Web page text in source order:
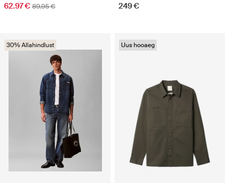
62.97 € 89.95 € 249 €
30% Allahindlust Uus hooaeg